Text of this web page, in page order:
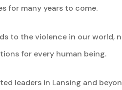
for many years to come.
to the violence in our
for every human being.
leaders in Lansing and